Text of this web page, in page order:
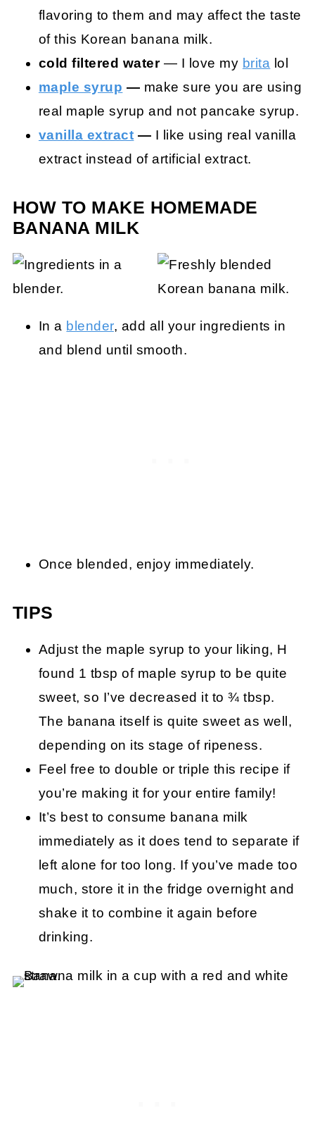
flavoring to them and may affect the taste
of this Korean banana milk.
cold filtered water — I love my brita lol
maple syrup — make sure you are using
real maple syrup and not pancake syrup.
vanilla extract — I like using real vanilla
extract instead of artificial extract.
HOW TO MAKE HOMEMADE
BANANA MILK
In a blender, add all your ingredients in
and blend until smooth.
Once blended, enjoy immediately.
TIPS
Adjust the maple syrup to your liking, H
found 1 tbsp of maple syrup to be quite
sweet, so I’ve decreased it to ¾ tbsp.
The banana itself is quite sweet as well,
depending on its stage of ripeness.
Feel free to double or triple this recipe if
you’re making it for your entire family!
It’s best to consume banana milk
immediately as it does tend to separate if
left alone for too long. If you’ve made too
much, store it in the fridge overnight and
shake it to combine it again before
drinking.